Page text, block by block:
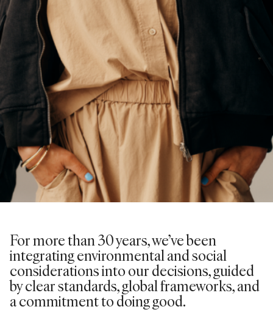
For more than 30 years,we’vebeen
integrating environmental and social
considerations into our decisions, guided
by clear standards, global frameworks, and
a commitment to doing good.